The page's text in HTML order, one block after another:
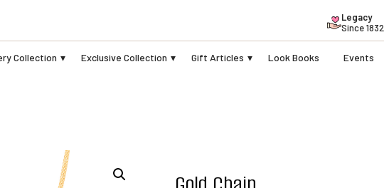
Legacy
Since 1832
Collection Exclusive Collection Gift Articles Look Books Events